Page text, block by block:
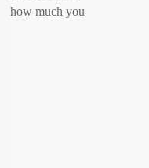
how much you